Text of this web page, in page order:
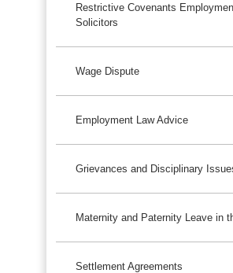
Restrictive Covenants
Solicitors
Wage Dispute
Employment Law Advice
Grievances and Disciplinary
Maternity and Paternity Leave in
Settlement Agreements